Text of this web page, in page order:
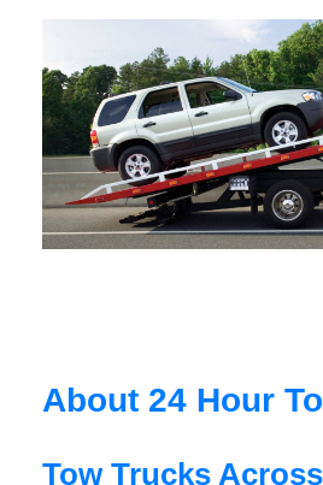
About 24 Hour
Tow Trucks